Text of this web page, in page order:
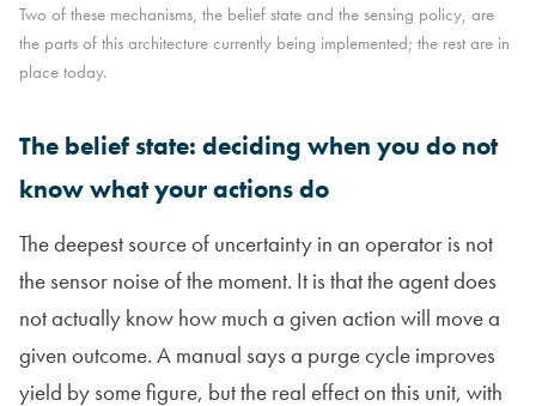
Two of these mechanisms, the belief state and the sensing policy, are
the parts of this architecture currently being implemented; the rest are in
place today.
The belief state: deciding when you do not
know what your actions do
The deepest source of uncertainty in an operator is not
the sensor noise of the moment. It is that the agent does
not actually know how much a given action will move a
given outcome. A manual says a purge cycle improves
yield by some figure, but the real effect on this unit, with